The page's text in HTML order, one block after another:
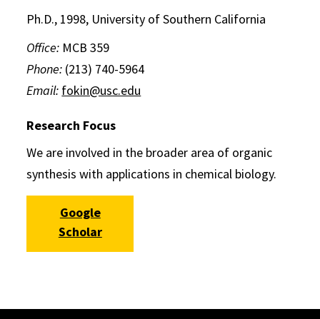
Ph.D., 1998, University of Southern California
Office: MCB 359
Phone: (213) 740-5964
Email: fokin@usc.edu
Research Focus
We are involved in the broader area of organic
synthesis with applications in chemical biology.
Google
Scholar